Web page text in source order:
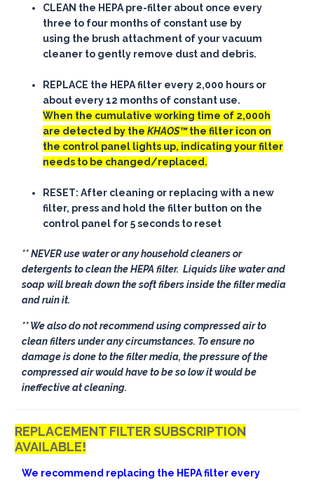
CLEAN the HEPA pre-filter about once every
three to four months of constant use by
using the brush attachment of your vacuum
cleaner to gently remove dust and debris.
REPLACE the HEPA filter every 2,000 hours or
about every 12 months of constant use.
When the cumulative working time of 2,000h
are detected by theKHAOS™the filter icon on
the control panel lights up, indicating your filter
needs to be changed/replaced.
RESET: After cleaning or replacing with a new
filter, press and hold the filter button on the
control panel for 5 seconds to reset
** NEVER use water or any household cleaners or
detergents to clean the HEPA filter. Liquids like water and
soap will break down the soft fibers inside the filter media
and ruin it.
** We also do not recommend using compressed air to
clean filters under any circumstances. To ensure no
damage is done to the filter media, the pressure of the
compressed air would have to be so low it would be
ineffective at cleaning.
REPLACEMENT FILTER SUBSCRIPTION
AVAILABLE!
We recommend replacing the HEPA filter every